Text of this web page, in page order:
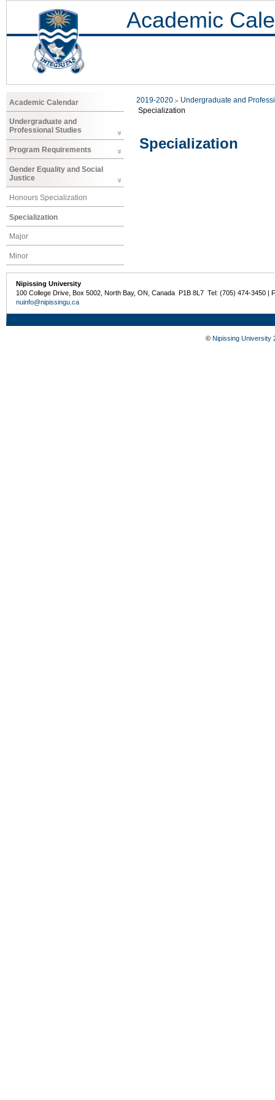
Academic
Academic Calendar
Undergraduate and
Professional Studies
Program Requirements
Gender Equality and Social
Justice
Honours Specialization
Specialization
Major
Minor
2019-2020
Undergraduate and
Specialization
Specialization
Nipissing University
100 College Drive, Box 5002, North Bay, ON, Canada P1B 8L7 Tel: (705) 474-3450 |
nuinfo@nipissingu.ca
© Nipissing University